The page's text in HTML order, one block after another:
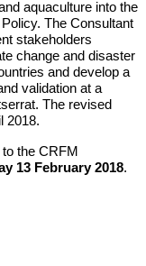
aquaculture into the
The Consultant
stakeholders
change and disaster
and develop a
validation at a
The revised
2018.
the CRFM
13 February 2018.